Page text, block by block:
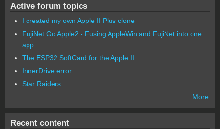
Active forum topics
I created my own Apple II Plus clone
FujiNet Go Apple2 - Fusing AppleWin and FujiNet into one
app.
The ESP32 SoftCard for the Apple II
InnerDrive error
Star Raiders
More
Recent content